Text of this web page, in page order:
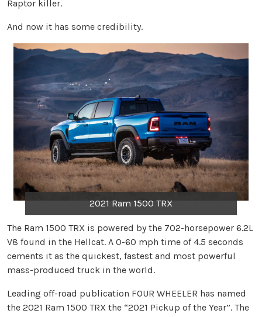
Raptor killer.
And now it has some credibility.
2021 Ram 1500 TRX
The Ram 1500 TRX is powered by the 702-horsepower 6.2L
V8 found in the Hellcat. A 0-60 mph time of 4.5 seconds
cements it as the quickest, fastest and most powerful
mass-produced truck in the world.
Leading off-road publication FOUR WHEELER has named
the 2021 Ram 1500 TRX the “2021 Pickup of the Year”. The